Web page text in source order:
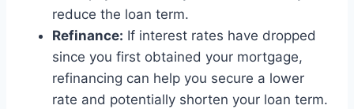
reduce the loan term.
Refinance: If interest rates have dropped
since you first obtained your mortgage,
refinancing can help you secure a lower
rate and potentially shorten your loan term.